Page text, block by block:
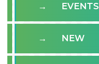
EVENTS
NEW